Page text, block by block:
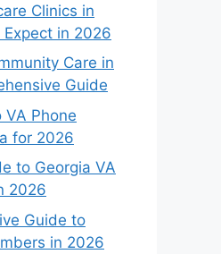
Clinics in
in 2026
Care in
Guide
VA Phone
for 2026
to Georgia VA
2026
Guide to
in 2026